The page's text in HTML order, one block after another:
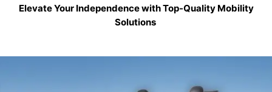
Elevate Your Independence with Top-Quality Mobility
Solutions